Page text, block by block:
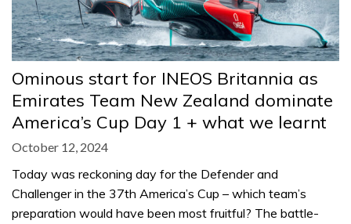
Ominous start for INEOS Britannia as
Emirates Team New Zealand dominate
America’s Cup Day 1 + what we learnt
October 12, 2024
Today was reckoning day for the Defender and
Challenger in the 37th America’s Cup – which team’s
preparation would have been most fruitful? The battle-